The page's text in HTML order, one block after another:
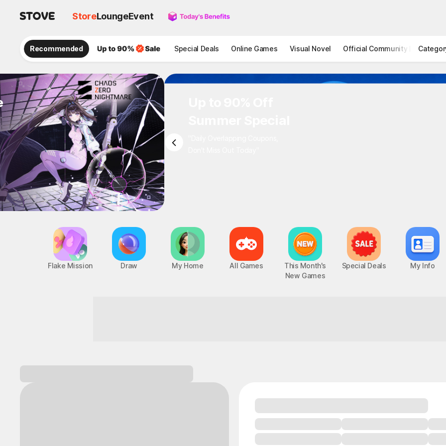
StoreLoungeEvent
Recommended Special Deals Online Games Visual Novel Official Community STOVE
Flake Mission Draw My Home All Games
This Month's
New Games
Special Deals My Info